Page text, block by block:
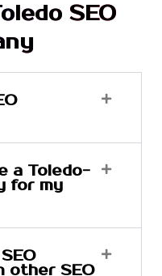
SEO
a Toledo-
for my
other SEO